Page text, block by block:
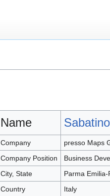
Name
Company
presso Maps
Company Position
Business
City, State
Parma
Country
Italy